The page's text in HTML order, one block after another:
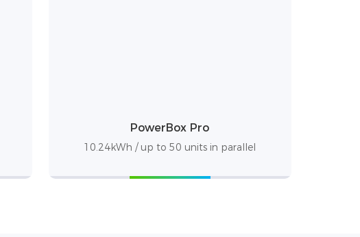
PowerBox Pro
10.24kWh / up to 50 units in parallel